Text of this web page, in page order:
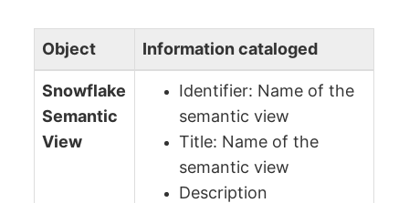
Object Information cataloged
Snowflake
Semantic
View
Identifier: Name of the
semantic view
Title: Name of the
semantic view
Description